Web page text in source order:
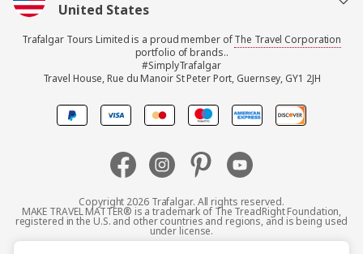
United States
United Kingdom
Canada
Australia
New Zealand
Trafalgar Tours Limited is a proud member ofThe Travel Corporation
portfolio of brands..
#SimplyTrafalgar
Travel House, Rue du Manoir St Peter Port, Guernsey, GY1 2JH
Copyright 2026 Trafalgar. All rights reserved.
MAKE TRAVEL MATTER® is a trademark of The TreadRight Foundation,
registered in the U.S. and other countries and regions, and is being used
under license.